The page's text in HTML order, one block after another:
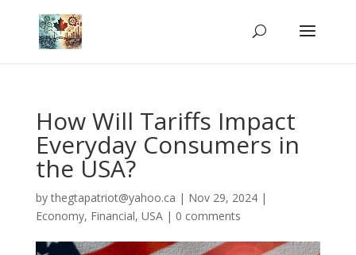
How Will Tariffs Impact
Everyday Consumers in
the USA?
bythegtapatriot@yahoo.ca | Nov 29, 2024|
Economy, Financial, USA| 0 comments